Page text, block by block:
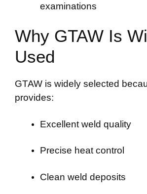
examinations
Why GTAW Is
Used
GTAW is widely selected
provides:
Excellent weld quality
Precise heat control
Clean weld deposits